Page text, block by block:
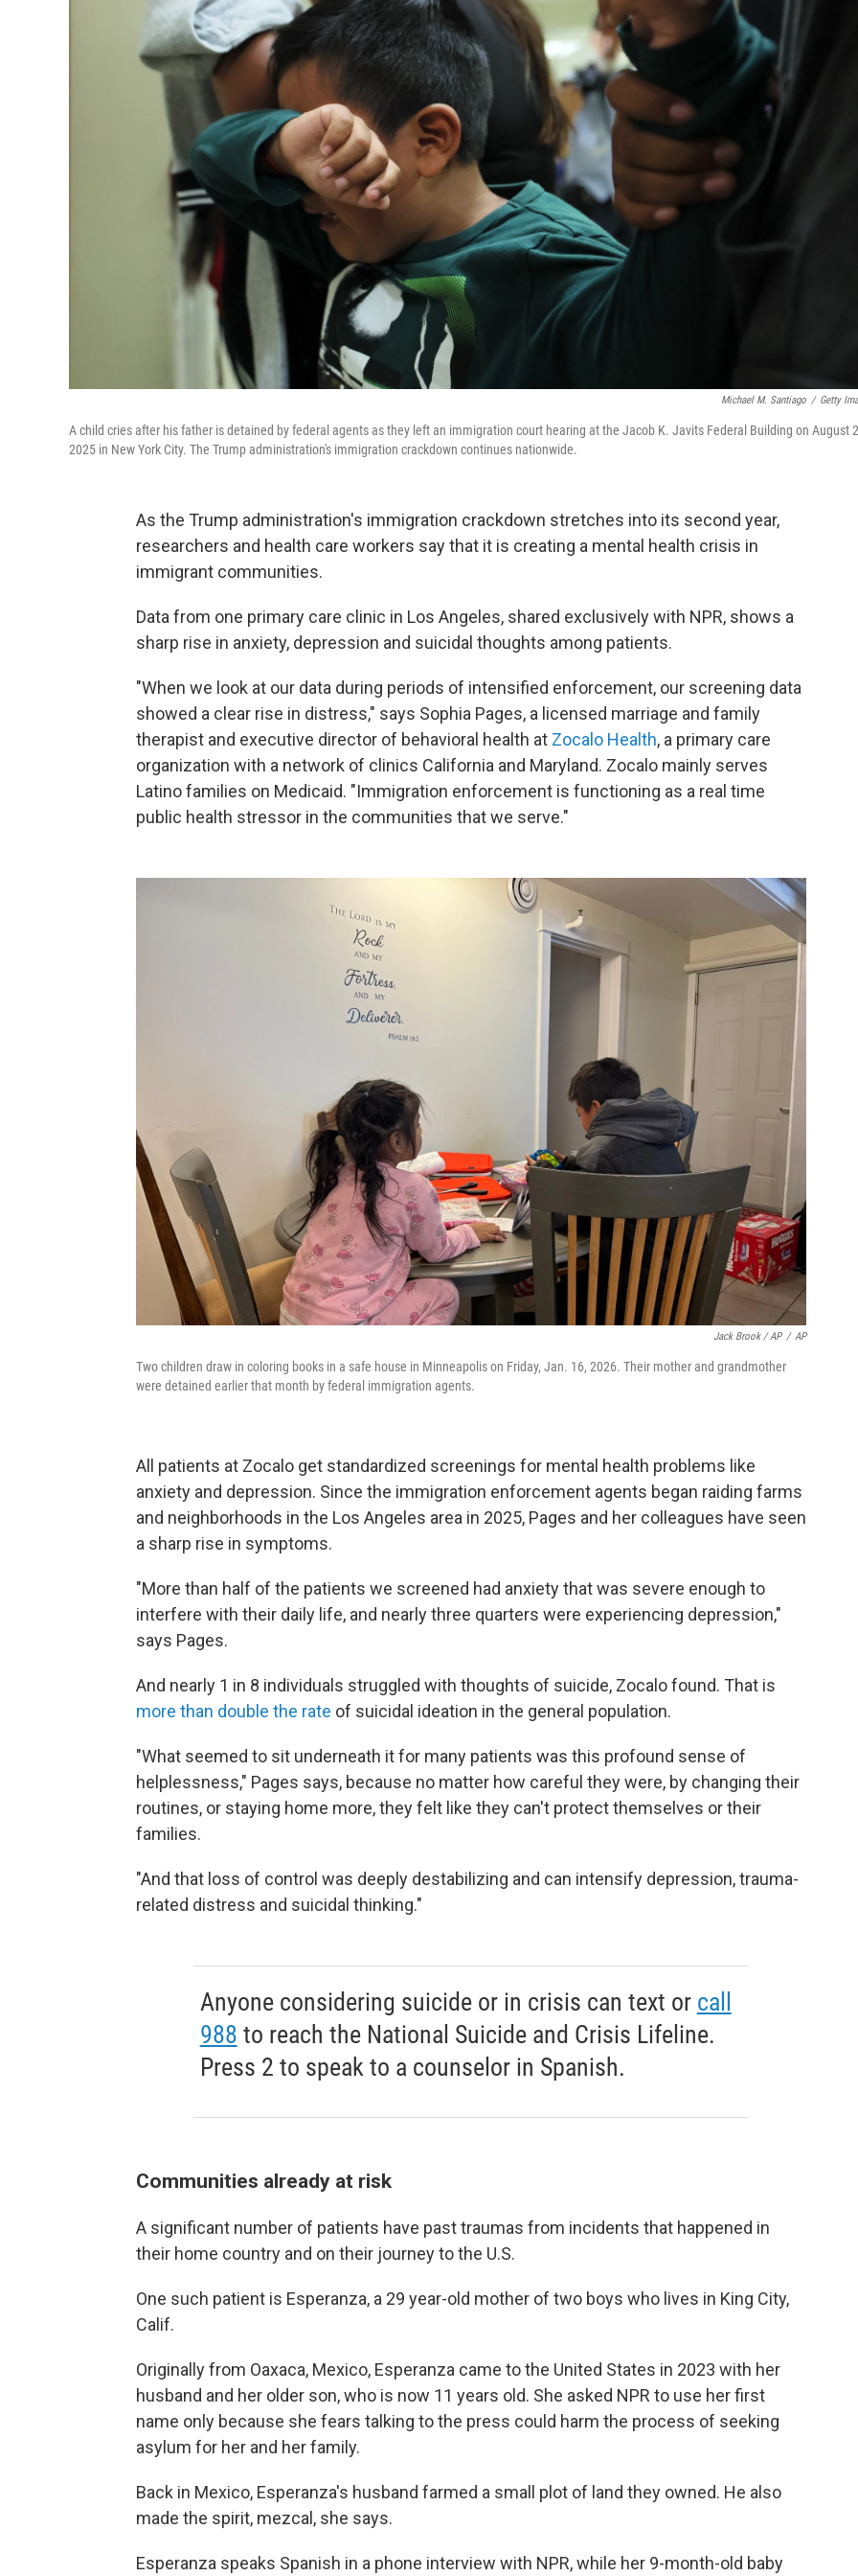
Michael M. Santiago / Getty
A child cries after his father is detained by federal agents as they left an immigration court hearing at the Jacob K. Javits Federal Building on August
2025 in New York City. The Trump administration's immigration crackdown continues nationwide.
As the Trump administration's immigration crackdown stretches into its second year,
researchers and health care workers say that it is creating a mental health crisis in
immigrant communities.
Data from one primary care clinic in Los Angeles, shared exclusively with NPR, shows a
sharp rise in anxiety, depression and suicidal thoughts among patients.
"When we look at our data during periods of intensified enforcement, our screening data
showed a clear rise in distress," says Sophia Pages, a licensed marriage and family
therapist and executive director of behavioral health at Zocalo Health, a primary care
organization with a network of clinics California and Maryland. Zocalo mainly serves
Latino families on Medicaid. "Immigration enforcement is functioning as a real time
public health stressor in the communities that we serve."
Jack Brook / AP / AP
Two children draw in coloring books in a safe house in Minneapolis on Friday, Jan. 16, 2026. Their mother and grandmother
were detained earlier that month by federal immigration agents.
All patients at Zocalo get standardized screenings for mental health problems like
anxiety and depression. Since the immigration enforcement agents began raiding farms
and neighborhoods in the Los Angeles area in 2025, Pages and her colleagues have seen
a sharp rise in symptoms.
"More than half of the patients we screened had anxiety that was severe enough to
interfere with their daily life, and nearly three quarters were experiencing depression,"
says Pages.
And nearly 1 in 8 individuals struggled with thoughts of suicide, Zocalo found. That is
more than double the rate of suicidal ideation in the general population.
"What seemed to sit underneath it for many patients was this profound sense of
helplessness," Pages says, because no matter how careful they were, by changing their
routines, or staying home more, they felt like they can't protect themselves or their
families.
"And that loss of control was deeply destabilizing and can intensify depression, trauma-
related distress and suicidal thinking."
Anyone considering suicide or in crisis can text or call
988 to reach the National Suicide and Crisis Lifeline.
Press 2 to speak to a counselor in Spanish.
Communities already at risk
A significant number of patients have past traumas from incidents that happened in
their home country and on their journey to the U.S.
One such patient is Esperanza, a 29 year-old mother of two boys who lives in King City,
Calif.
Originally from Oaxaca, Mexico, Esperanza came to the United States in 2023 with her
husband and her older son, who is now 11 years old. She asked NPR to use her first
name only because she fears talking to the press could harm the process of seeking
asylum for her and her family.
Back in Mexico, Esperanza's husband farmed a small plot of land they owned. He also
made the spirit, mezcal, she says.
Esperanza speaks Spanish in a phone interview with NPR, while her 9-month-old baby